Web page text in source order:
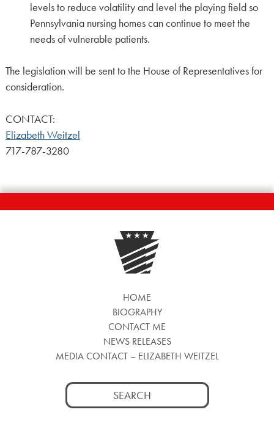
levels to reduce volatility and level the playing field so
Pennsylvania nursing homes can continue to meet the
needs of vulnerable patients.
The legislation will be sent to the House of Representatives for
consideration.
CONTACT:
Elizabeth Weitzel
717-787-3280
HOME
BIOGRAPHY
CONTACT ME
NEWS RELEASES
MEDIA CONTACT – ELIZABETH WEITZEL
Search
for: